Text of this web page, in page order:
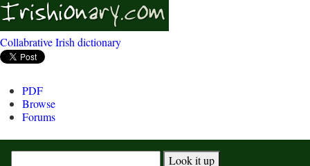
Collabrative Irish dictionary
PDF
Browse
Forums